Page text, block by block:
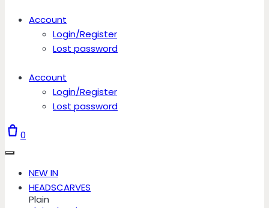
Account
Login/Register
Lost password
Account
Login/Register
Lost password
0
NEW IN
HEADSCARVES
Plain